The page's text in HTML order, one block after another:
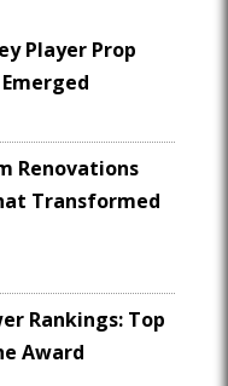
Player Prop
Renovations
Transformed
Rankings: Top
Award